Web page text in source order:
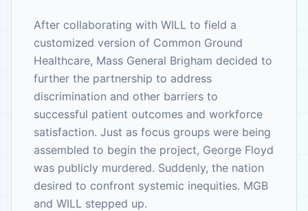
After collaborating with WILL to field a
customized version of Common Ground
Healthcare, Mass General Brigham decided to
further the partnership to address
discrimination and other barriers to
successful patient outcomes and workforce
satisfaction. Just as focus groups were being
assembled to begin the project, George Floyd
was publicly murdered. Suddenly, the nation
desired to confront systemic inequities. MGB
and WILL stepped up.